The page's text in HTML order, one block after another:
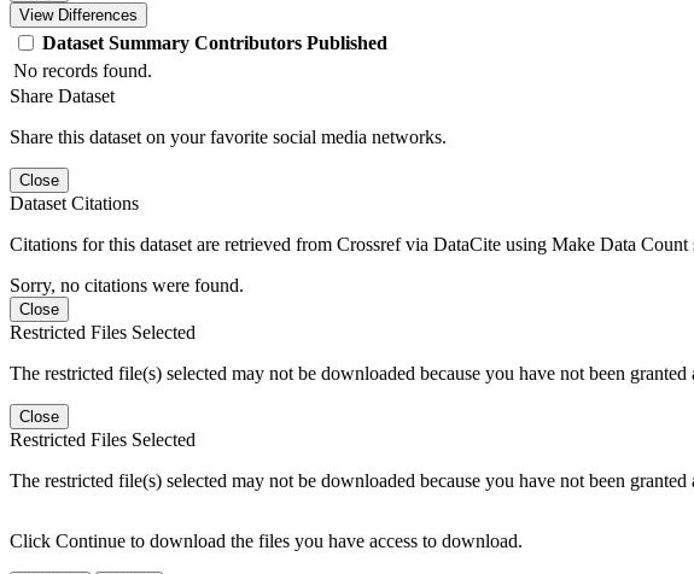
View Differences
Dataset Summary Contributors Published
No records found.
Share Dataset
Share this dataset on your favorite social media networks.
Close
Dataset Citations
Citations for this dataset are retrieved from Crossref via DataCite using Make Data
Sorry, no citations were found.
Close
Restricted Files Selected
The restricted file(s) selected may not be downloaded because you have not been granted
Close
Restricted Files Selected
The restricted file(s) selected may not be downloaded because you have not been granted
Click Continue to download the files you have access to download.